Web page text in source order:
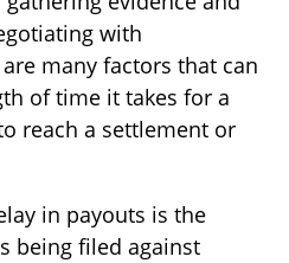
with
many factors that can
of time it takes for a
reach a settlement or
in payouts is the
being filed against